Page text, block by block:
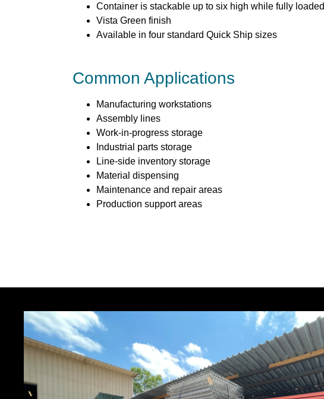
Container is stackable up to six high while fully loaded
Vista Green finish
Available in four standard Quick Ship sizes
Common Applications
Manufacturing workstations
Assembly lines
Work-in-progress storage
Industrial parts storage
Line-side inventory storage
Material dispensing
Maintenance and repair areas
Production support areas